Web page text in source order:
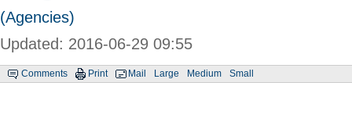
(Agencies)
Updated: 2016-06-29 09:55
Comments Print Mail Large Medium Small